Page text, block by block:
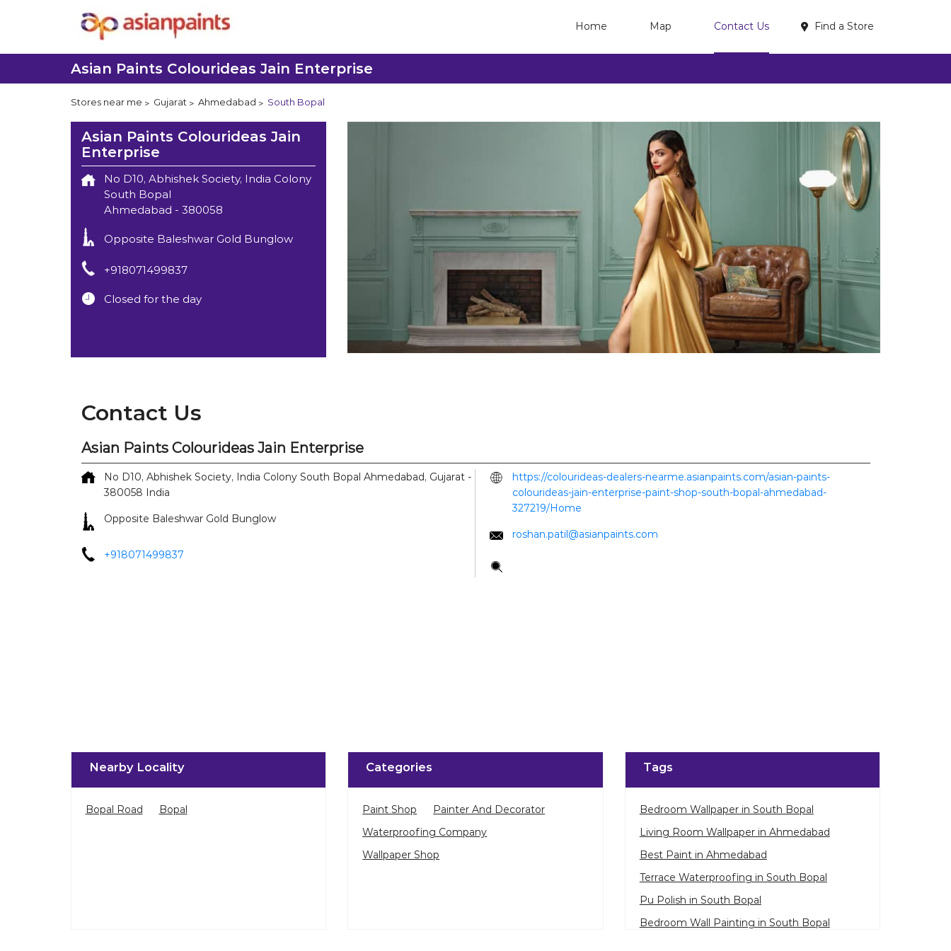
Home Map Contact Us Find a Store
Asian Paints Colourideas Jain Enterprise
Stores near me Gujarat Ahmedabad South Bopal
Asian Paints Colourideas Jain
Enterprise
No D10, Abhishek Society, India Colony
South Bopal
Ahmedabad - 380058
Opposite Baleshwar Gold Bunglow
+918071499837
Closed for the day
Contact Us
Asian Paints Colourideas Jain Enterprise
No D10, Abhishek Society, India Colony South Bopal Ahmedabad, Gujarat -
380058 India
Opposite Baleshwar Gold Bunglow
+918071499837
https://colourideas-dealers-nearme.asianpaints.com/asian-paints-
colourideas-jain-enterprise-paint-shop-south-bopal-ahmedabad-
327219/Home
roshan.patil@asianpaints.com
Nearby Locality
Bopal Road Bopal
Categories
Paint Shop
Painter And Decorator
Waterproofing Company
Wallpaper Shop
Tags
Bedroom Wallpaper in South Bopal
Living Room Wallpaper in Ahmedabad
Best Paint in Ahmedabad
Terrace Waterproofing in South Bopal
Pu Polish in South Bopal
Bedroom Wall Painting in South Bopal